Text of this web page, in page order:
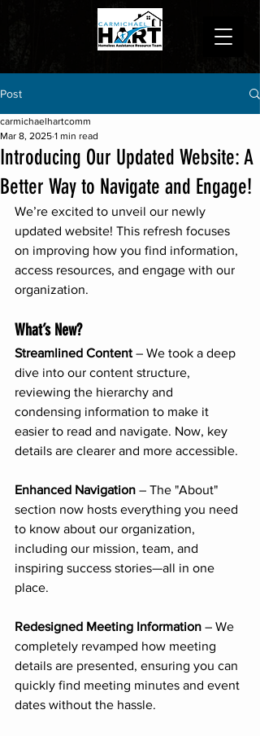
Post
Introducing Our Updated Website: A
Better Way to Navigate and Engage!
carmichaelhartcomm
Mar 8, 2025 1 min read
We’re excited to unveil our newly
updated website! This refresh focuses
on improving how you find information,
access resources, and engage with our
organization.
What’s New?
Streamlined Content – We took a deep
dive into our content structure,
reviewing the hierarchy and
condensing information to make it
easier to read and navigate. Now, key
details are clearer and more accessible.
Enhanced Navigation – The "About"
section now hosts everything you need
to know about our organization,
including our mission, team, and
inspiring success stories—all in one
place.
Redesigned Meeting Information – We
completely revamped how meeting
details are presented, ensuring you can
quickly find meeting minutes and event
dates without the hassle.